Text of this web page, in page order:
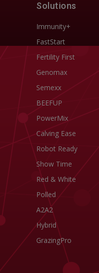
Solutions
Immunity+
FastStart
Fertility First
Genomax
Semexx
BEEFUP
PowerMix
Calving Ease
Robot Ready
Show Time
Red & White
Polled
A2A2
Hybrid
GrazingPro